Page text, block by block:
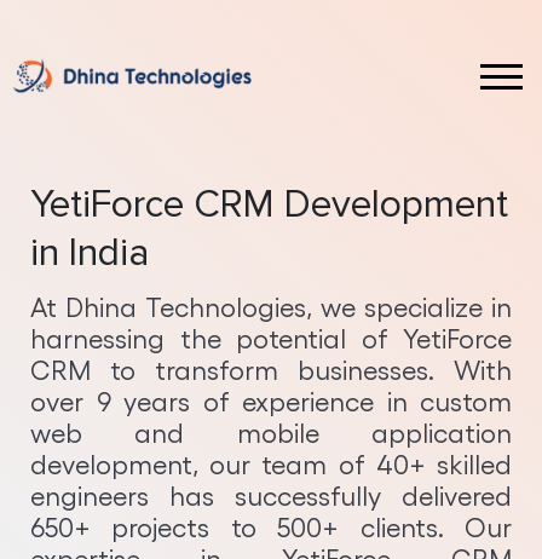
YetiForce CRM Development
in India
At Dhina Technologies, we specialize in
harnessing the potential of YetiForce
CRM to transform businesses. With
over 9 years of experience in custom
web and mobile application
development, our team of 40+ skilled
engineers has successfully delivered
650+ projects to 500+ clients. Our
Laravel
WordPress
October
Front End & UI Technologies
Vue JS Development
Java Development
ASP.NET Development
Core PHP Development
NodeJS Development
Web Design Service
Web Application Development
Android App Development
iOS App Development
SaaS Implementation
Custom CRM Software Development
Ecommerce Development
Hybrid App Development
PWA Development
Web Development on AWS Cloud
AI Services